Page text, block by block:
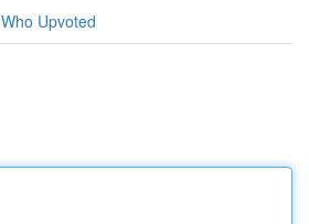
Who Upvoted